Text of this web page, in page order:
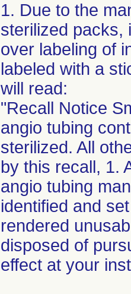
1. Due to the
sterilized packs,
over labeling of
labeled with a
will read:
"Recall Notice
angio tubing
sterilized. All
by this recall, 1.
angio tubing
identified and
rendered
disposed of
effect at your